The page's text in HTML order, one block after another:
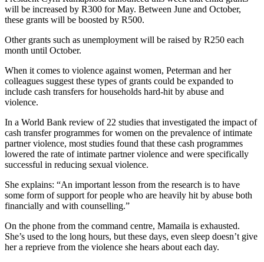
will be increased by R300 for May. Between June and October,
these grants will be boosted by R500.
Other grants such as unemployment will be raised by R250 each
month until October.
When it comes to violence against women, Peterman and her
colleagues suggest these types of grants could be expanded to
include cash transfers for households hard-hit by abuse and
violence.
In a World Bank review of 22 studies that investigated the impact of
cash transfer programmes for women on the prevalence of intimate
partner violence, most studies found that these cash programmes
lowered the rate of intimate partner violence and were specifically
successful in reducing sexual violence.
She explains: “An important lesson from the research is to have
some form of support for people who are heavily hit by abuse both
financially and with counselling.”
On the phone from the command centre, Mamaila is exhausted.
She’s used to the long hours, but these days, even sleep doesn’t give
her a reprieve from the violence she hears about each day.